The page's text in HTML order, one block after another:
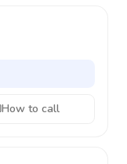
How to call